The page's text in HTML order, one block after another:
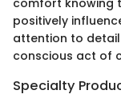
comfort knowing
positively
attention to
conscious act of
Specialty